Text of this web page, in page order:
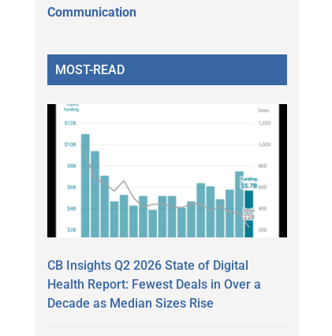
Communication
MOST-READ
CB Insights Q2 2026 State of Digital
Health Report: Fewest Deals in Over a
Decade as Median Sizes Rise